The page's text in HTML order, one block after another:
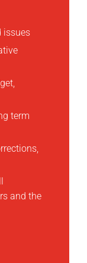
issues
term
and the